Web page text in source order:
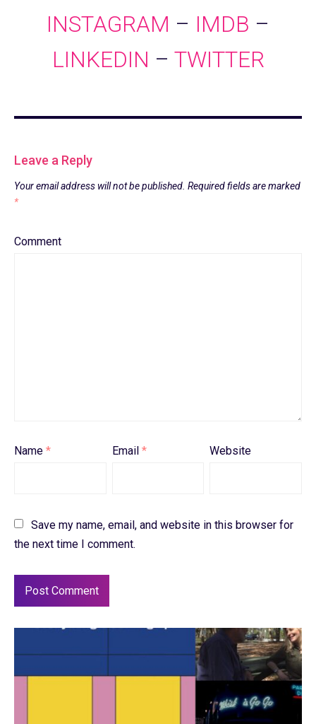
INSTAGRAM – IMDB –
LINKEDIN – TWITTER
Leave a Reply
Your email address will not be published. Required fields are marked
*
Comment
Name * Email * Website
Save my name, email, and website in this browser for
the next time I comment.